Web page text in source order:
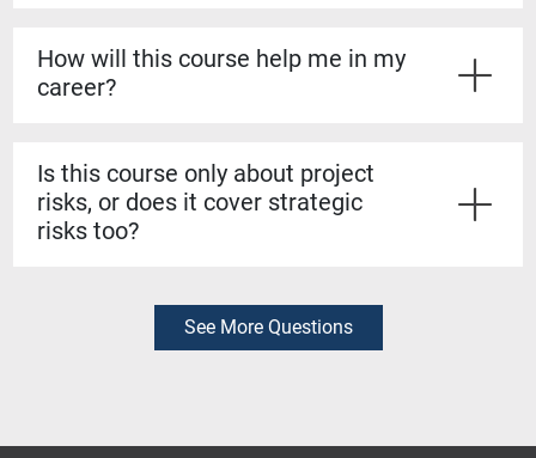
sharpen your day-to-day risk management skills
without requiring you to sit for an exam.
How will this course help me in my
career?
mastering strategies for identifying, analyzing, and
responding to risks, you'll stand out as a leader who
can deliver projects with confidence.
Is this course only about project
risks, or does it cover strategic
risks too?
your risk management approach with business goals.
See More Questions